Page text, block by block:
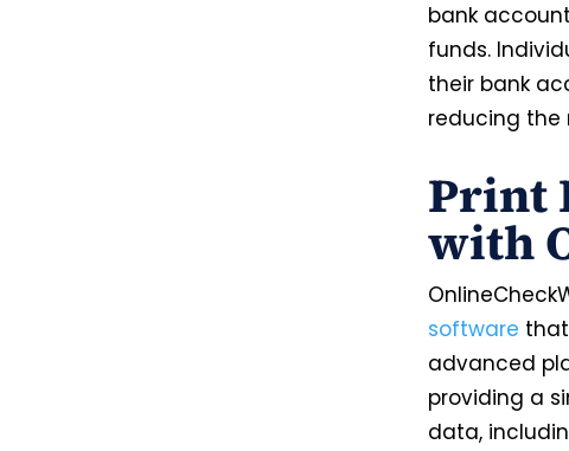
bank
funds.
their bank
reducing the
Print
with
software
advanced
providing a
data,